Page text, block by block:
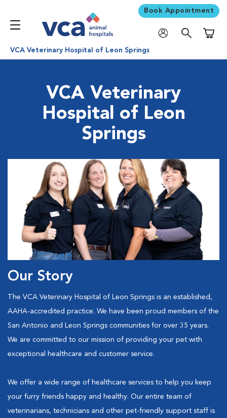
Book Appointment
VCA Veterinary Hospital of Leon Springs
VCA Veterinary
Hospital of Leon
Springs
Our Story
The VCA Veterinary Hospital of Leon Springs is an established,
AAHA-accredited practice. We have been proud members of the
San Antonio and Leon Springs communities for over 35 years.
We are committed to our mission of providing your pet with
exceptional healthcare and customer service.
We offer a wide range of healthcare services to help you keep
your furry friends happy and healthy. Our entire team of
veterinarians, technicians and other pet-friendly support staff is